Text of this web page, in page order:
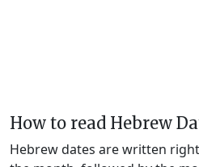
How to read Hebrew
Hebrew dates are written